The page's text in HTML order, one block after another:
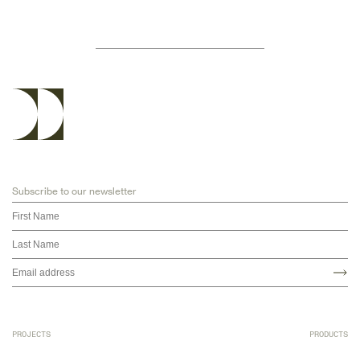
Subscribe to our newsletter
PRODUCTS
PROJECTS